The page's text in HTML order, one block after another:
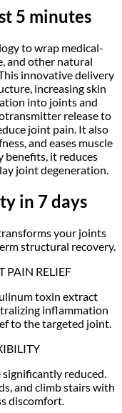
5 minutes
to wrap medical-
and other natural
innovative delivery
increasing skin
into joints and
release to
joint pain. It also
and eases muscle
it reduces
joint degeneration.
in 7 days
your joints
structural recovery.
PAIN RELIEF
toxin extract
inflammation
to the targeted joint.
reduced.
and climb stairs with
discomfort.